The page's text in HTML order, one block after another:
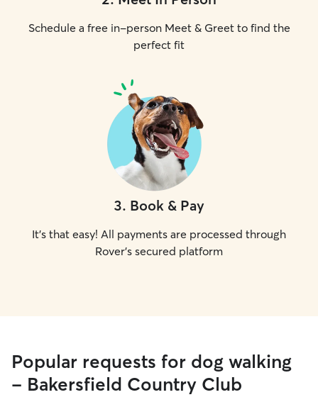
Schedule a free in-person Meet & Greet to find the
perfect fit
3. Book & Pay
It's that easy! All payments are processed through
Rover's secured platform
Popular requests for dog walking
- Bakersfield Country Club